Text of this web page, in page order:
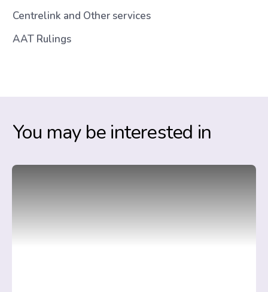
Centrelink and Other services
AAT Rulings
You may be interested in